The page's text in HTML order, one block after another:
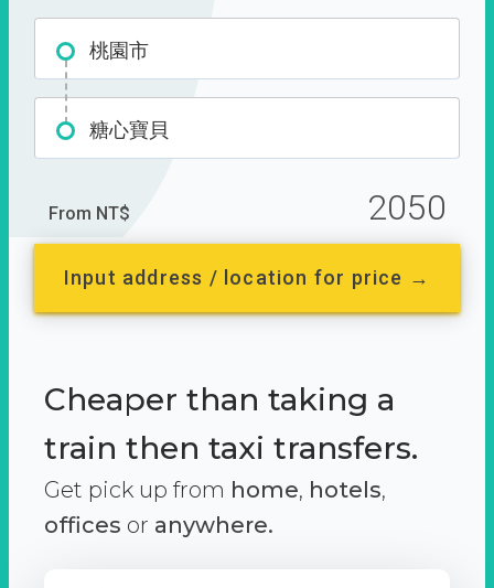
桃園市
糖心寶貝
From NT$ 2050
Input address / location for price →
Cheaper than taking a
train then taxi transfers.
Get pick up from home, hotels,
offices or anywhere.